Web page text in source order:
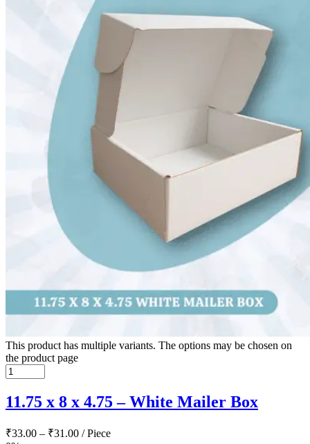
This product has multiple variants. The options may be chosen on
the product page
11.75 x 8 x 4.75 – White Mailer Box
₹33.00 – ₹31.00 / Piece